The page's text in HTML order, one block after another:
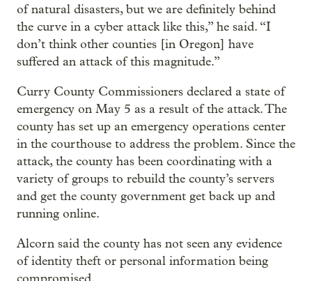
of natural disasters, but we are definitely behind
the curve in a cyber attack like this,” he said. “I
don’t think other counties [in Oregon] have
suffered an attack of this magnitude.”
Curry County Commissioners declared a state of
emergency on May 5 as a result of the attack. The
county has set up an emergency operations center
in the courthouse to address the problem. Since the
attack, the county has been coordinating with a
variety of groups to rebuild the county’s servers
and get the county government get back up and
running online.
Alcorn said the county has not seen any evidence
of identity theft or personal information being